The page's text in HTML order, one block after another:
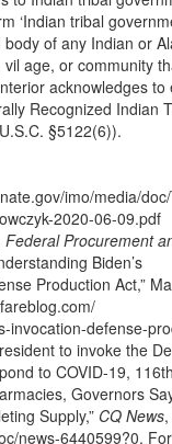
‘Indian tribal
of any Indian or
age, or community
acknowledges to
Recognized Indian
§5122(6)).
imo/media/
2020-06-09.pdf
Federal Procurement
Biden’s
Production Act,”
invocation-defense-
to invoke the
to COVID-19,
Governors
Supply,” CQ News
news-6440599?0. For